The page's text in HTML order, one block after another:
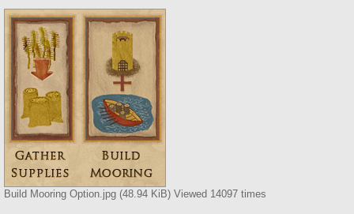
Build Mooring Option.jpg (48.94 KiB) Viewed 14097 times